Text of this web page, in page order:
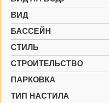
ВИД
БАССЕЙН
СТИЛЬ
CТРОИТЕЛЬСТВО
ПАРКОВКА
ТИП НАСТИЛА